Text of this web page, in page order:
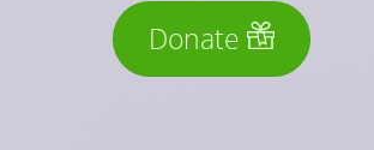
Donate